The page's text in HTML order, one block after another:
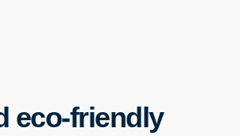
eco-friendly